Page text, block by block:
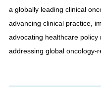
a globally leading clinical
advancing clinical practice,
advocating healthcare
addressing global oncology-